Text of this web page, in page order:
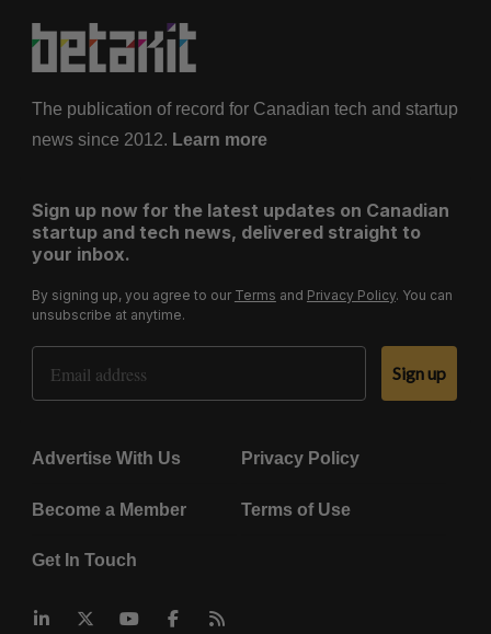
The publication of record for Canadian tech and startup
news since 2012. Learn more
Sign up now for the latest updates on Canadian
startup and tech news, delivered straight to
your inbox.
By signing up, you agree to our Terms and Privacy Policy. You can
unsubscribe at anytime.
Email Address
Sign up
Advertise With Us Privacy Policy
Become a Member Terms of Use
Get In Touch